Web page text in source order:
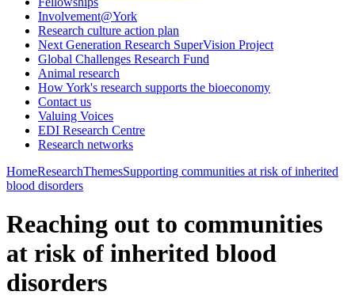
Involvement@York
Research culture action plan
Next Generation Research SuperVision Project
Global Challenges Research Fund
Animal research
How York's research supports the bioeconomy
Contact us
Valuing Voices
EDI Research Centre
Research networks
HomeResearchThemesSupporting communities at risk of inherited
blood disorders
Reaching out to communities
at risk of inherited blood
disorders